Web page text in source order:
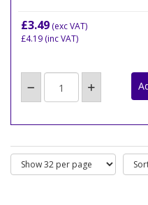
£3.49 (exc VAT)
£4.19 (inc VAT)